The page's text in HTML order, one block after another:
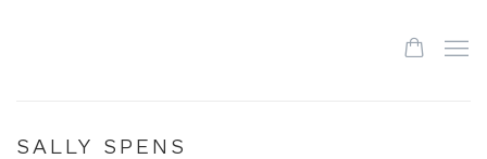
SALLY SPENS